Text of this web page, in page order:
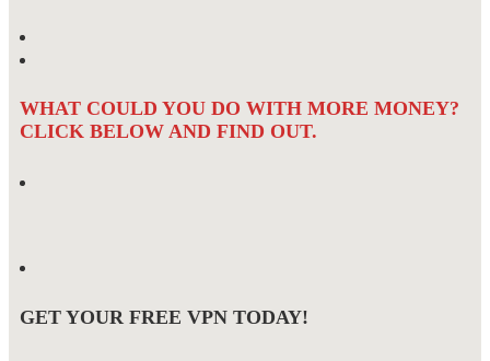
WHAT COULD YOU DO WITH MORE MONEY?
CLICK BELOW AND FIND OUT.
GET YOUR FREE VPN TODAY!